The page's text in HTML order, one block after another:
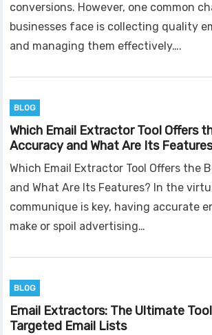
conversions. However, one common
businesses face is collecting quality
and managing them effectively….
BLOG
Which Email Extractor Tool Offers
Accuracy and What Are Its
Which Email Extractor Tool Offers the
and What Are Its Features? In the
communique is key, having accurate
make or spoil advertising…
BLOG
Email Extractors: The Ultimate
Targeted Email Lists